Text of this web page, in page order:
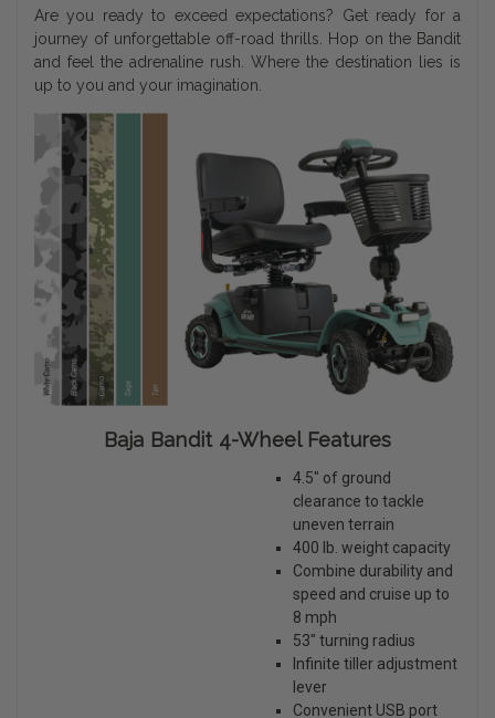
Are you ready to exceed expectations? Get ready for a
journey of unforgettable off-road thrills. Hop on the Bandit
and feel the adrenaline rush. Where the destination lies is
up to you and your imagination.
Baja Bandit 4-Wheel Features
4.5" of ground
clearance to tackle
uneven terrain
400 lb. weight capacity
Combine durability and
speed and cruise up to
8 mph
53" turning radius
Infinite tiller adjustment
lever
Convenient USB port